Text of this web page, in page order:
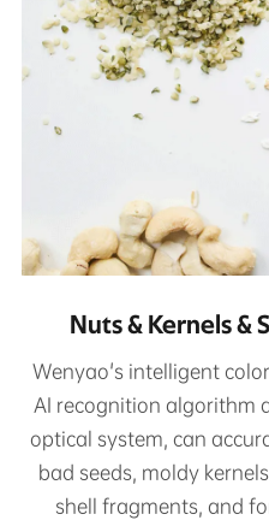
Nuts & Kernels &
Wenyao's intelligent
AI recognition algorithm
optical system, can
bad seeds, moldy
shell fragments, and